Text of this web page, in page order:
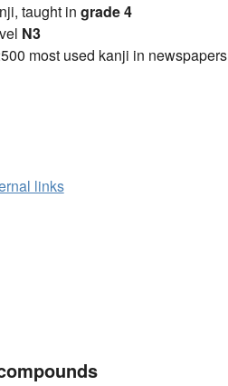
taught in grade 4
N3
most used kanji in newspapers
links